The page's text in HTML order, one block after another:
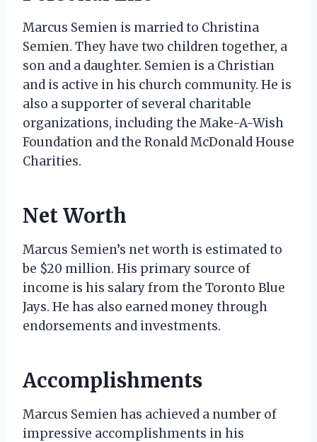
Marcus Semien is married to Christina
Semien. They have two children together, a
son and a daughter. Semien is a Christian
and is active in his church community. He is
also a supporter of several charitable
organizations, including the Make-A-Wish
Foundation and the Ronald McDonald House
Charities.
Net Worth
Marcus Semien’s net worth is estimated to
be $20 million. His primary source of
income is his salary from the Toronto Blue
Jays. He has also earned money through
endorsements and investments.
Accomplishments
Marcus Semien has achieved a number of
impressive accomplishments in his